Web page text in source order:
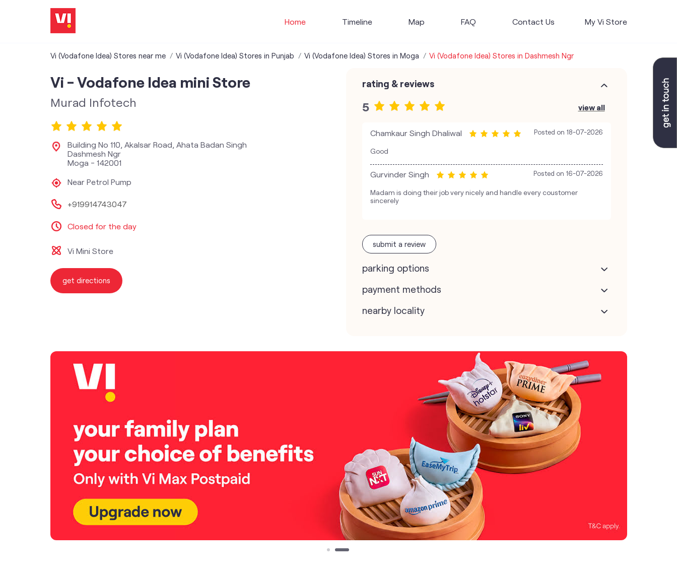
Home Timeline Map FAQ Contact Us My Vi Store
Vi (Vodafone Idea) Stores near me Vi (Vodafone Idea) Stores in Punjab Vi (Vodafone Idea) Stores in Moga Vi (Vodafone Idea) Stores in Dashmesh Ngr
Vi - Vodafone Idea mini Store
Murad Infotech
Building No 110, Akalsar Road, Ahata Badan Singh
Dashmesh Ngr
Moga - 142001
Near Petrol Pump
+919914743047
Closed for the day
Vi Mini Store
get directions
rating & reviews
5 view all
Chamkaur Singh Dhaliwal Posted on 18-07-2026
Good
Gurvinder Singh Posted on 16-07-2026
Madam is doing their job very nicely and handle every coustomer
sincerely
submit a review
parking options
payment methods
nearby locality